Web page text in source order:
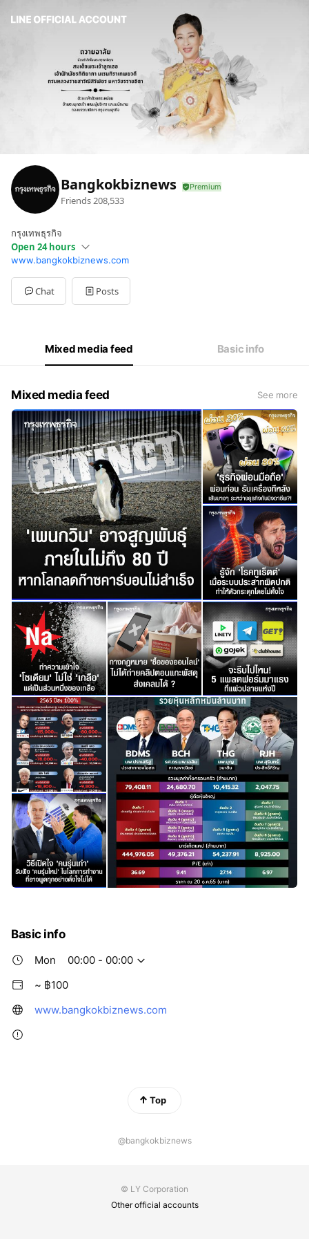
Bangkokbiznews
Friends208,533
กรุงเทพธุรกิจ
Open 24 hours
Mon00:00 - 00:00
www.bangkokbiznews.com
Chat Posts
Mixed media feed Basic info
Mixed media feed See more
Basic info
Mon
00:00 - 00:00
~ ฿100
www.bangkokbiznews.com
Top
@bangkokbiznews
© LY Corporation
Other official accounts